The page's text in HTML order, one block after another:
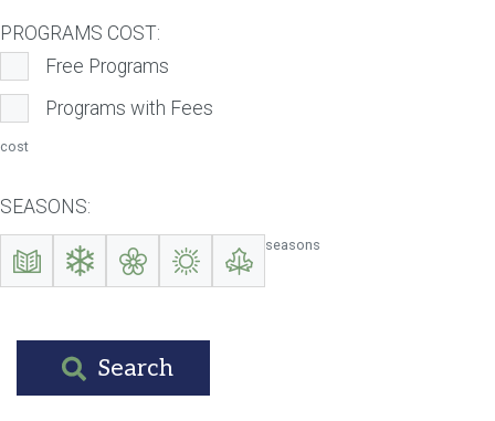
PROGRAMS COST:
Free Programs
Programs with Fees
cost
SEASONS:
seasons